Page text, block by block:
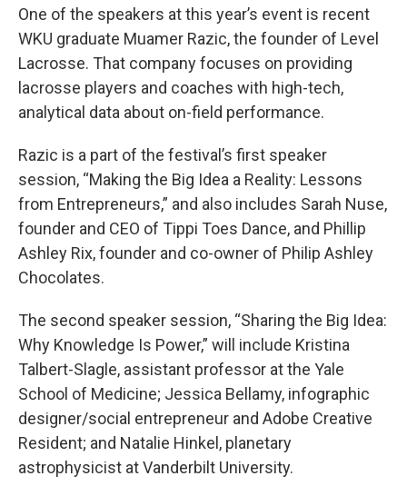
One of the speakers at this year’s event is recent
WKU graduate Muamer Razic, the founder of Level
Lacrosse. That company focuses on providing
lacrosse players and coaches with high-tech,
analytical data about on-field performance.
Razic is a part of the festival’s first speaker
session, “Making the Big Idea a Reality: Lessons
from Entrepreneurs,” and also includes Sarah Nuse,
founder and CEO of Tippi Toes Dance, and Phillip
Ashley Rix, founder and co-owner of Philip Ashley
Chocolates.
The second speaker session, “Sharing the Big Idea:
Why Knowledge Is Power,” will include Kristina
Talbert-Slagle, assistant professor at the Yale
School of Medicine; Jessica Bellamy, infographic
designer/social entrepreneur and Adobe Creative
Resident; and Natalie Hinkel, planetary
astrophysicist at Vanderbilt University.